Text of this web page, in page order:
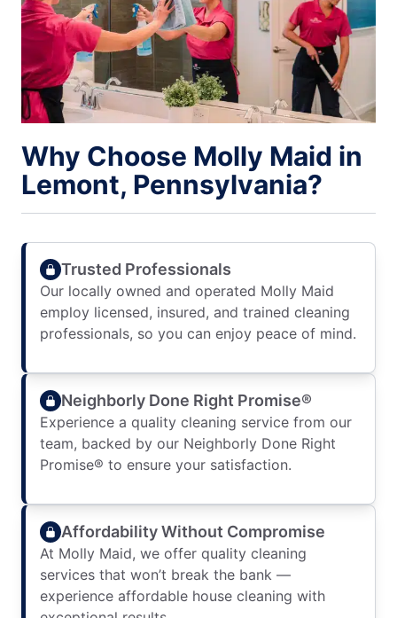
Why Choose Molly Maid in
Lemont, Pennsylvania?
Trusted Professionals
Our locally owned and operated Molly Maid
employ licensed, insured, and trained cleaning
professionals, so you can enjoy peace of mind.
Neighborly Done Right Promise®
Experience a quality cleaning service from our
team, backed by our Neighborly Done Right
Promise® to ensure your satisfaction.
Affordability Without Compromise
At Molly Maid, we offer quality cleaning
services that won’t break the bank —
experience affordable house cleaning with